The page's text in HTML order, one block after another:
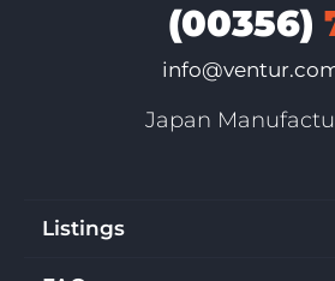
(00356)
Japan
Listings